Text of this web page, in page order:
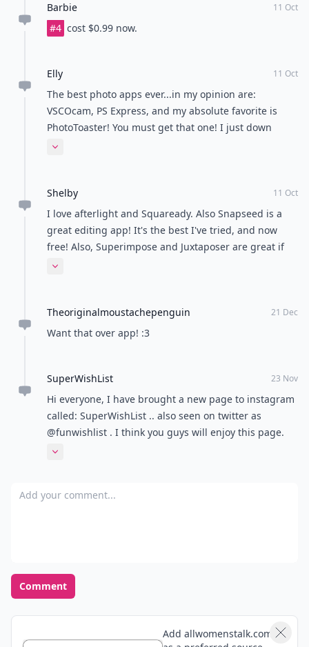
Barbie 11 Oct
#4 cost $0.99 now.
Elly 11 Oct
The best photo apps ever...in my opinion are:
VSCOcam, PS Express, and my absolute favorite is
PhotoToaster! You must get that one! I just down
downloaded Aviary, InstaFollow, and Afterlight! Can
Expand comment
Shelby 11 Oct
I love afterlight and Squaready. Also Snapseed is a
great editing app! It's the best I've tried, and now
free! Also, Superimpose and Juxtaposer are great if
you want to do cool edits like floating and those type
Expand comment
Theoriginalmoustachepenguin 21 Dec
Want that over app! :3
SuperWishList 23 Nov
Hi everyone, I have brought a new page to instagram
called: SuperWishList .. also seen on twitter as
@funwishlist . I think you guys will enjoy this page.
Wether it be for personal use, getting gift ideas for
- SuperWishList
Expand comment
Add your comment
Comment
Add allwomenstalk.com